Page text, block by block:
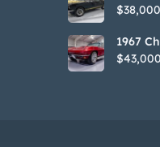
$38,000
1967
$43,000